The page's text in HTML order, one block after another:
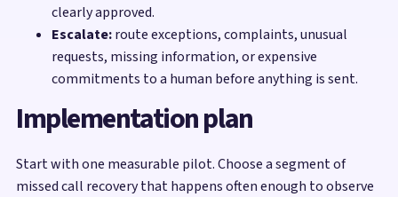
clearly approved.
Escalate:route exceptions, complaints, unusual
requests, missing information, or expensive
commitments to a human before anything is sent.
Implementation plan
Start with one measurable pilot. Choose a segment of
missed call recovery that happens often enough to observe